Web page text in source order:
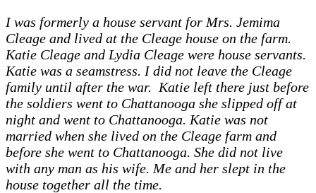
I was formerly a house servant for Mrs. Jemima
Cleage and lived at the Cleage house on the farm.
Katie Cleage and Lydia Cleage were house servants.
Katie was a seamstress. I did not leave the Cleage
family until after the war. Katie left there just before
the soldiers went to Chattanooga she slipped off at
night and went to Chattanooga. Katie was not
married when she lived on the Cleage farm and
before she went to Chattanooga. She did not live
with any man as his wife. Me and her slept in the
house together all the time.